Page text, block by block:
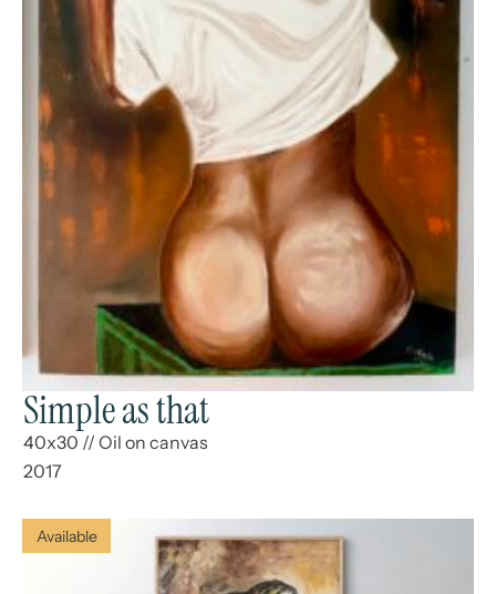
Simple as that
40x30 // Oil on canvas
2017
Available